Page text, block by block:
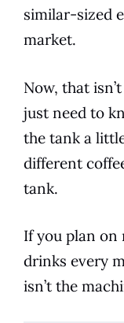
similar-sized
market.
Now, that
just need to
the tank a
different
tank.
If you plan
drinks every
isn’t the